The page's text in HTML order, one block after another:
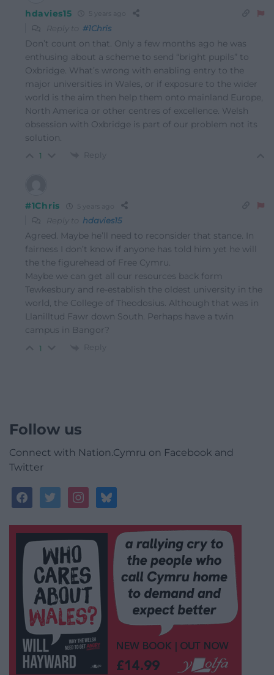
hdavies15
Reply to #1Chris
Don’t count on that. Only a few months ago he was
enthusing about a scheme to send “bright pupils” to
Oxbridge. What’s wrong with enabling entry to the
major universities in Wales, or if exposure to the wider
world is the aim then help them onto mainland Europe,
North America or other centres of excellence. Welsh
obsession with Oxbridge is part of our problem not its
solution.
1 Reply
#1Chris
Reply to hdavies15
Agreed. Maybe he’ll need to reconsider that stance. In
fairness I don’t know if anyone has told him yet he will
the the figurehead of Free Cymru.
Maybe we can get all our resources back form
Tewkesbury and re-establish the oldest university in the
world, the College of Theodosius. Although that was in
Llanilltud Fawr down South. Perhaps have a twin
campus in Bangor?
1 Reply
Follow us
Connect with Nation.Cymru on Facebook and
Twitter
facebooktwitterinstagrambluesky